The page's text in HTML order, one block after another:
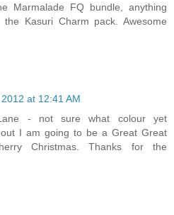
Marmalade FQ bundle, anything
Kasuri Charm pack. Awesome
at 12:41 AM
Lane - not sure what colour yet
I am going to be a Great Great
Christmas. Thanks for the